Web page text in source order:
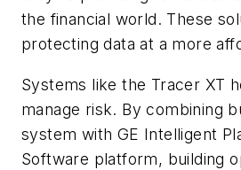
the financial world. These
protecting data at a more
Systems like the Tracer XT
manage risk. By combining
system with GE Intelligent
Software platform, building